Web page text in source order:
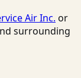
Air Inc. or
surrounding